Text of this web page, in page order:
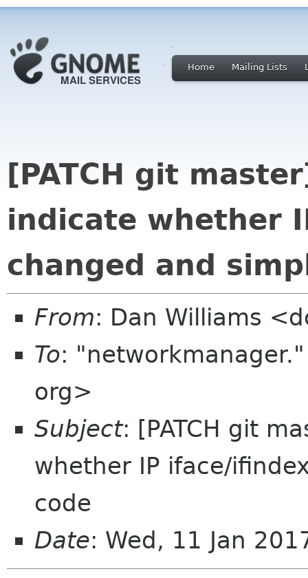
Home Mailing Lists
[PATCH git
indicate whether
changed and
From: Dan Williams
To:
org>
Subject: [PATCH git
whether IP iface/
code
Date: Wed, 11 Jan